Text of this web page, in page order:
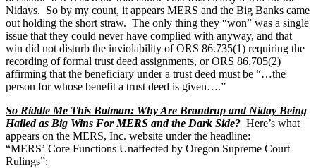
Nidays. So by my count, it appears MERS and the Big Banks came
out holding the short straw. The only thing they “won” was a single
issue that they could never have complied with anyway, and that
win did not disturb the inviolability of ORS 86.735(1) requiring the
recording of formal trust deed assignments, or ORS 86.705(2)
affirming that the beneficiary under a trust deed must be “…the
person for whose benefit a trust deed is given….”
So Riddle Me This Batman: Why Are Brandrup and Niday Being
Hailed as Big Wins For MERS and the Dark Side? Here’s what
appears on the MERS, Inc. website under the headline:
“MERS’ Core Functions Unaffected by Oregon Supreme Court
Rulings”: